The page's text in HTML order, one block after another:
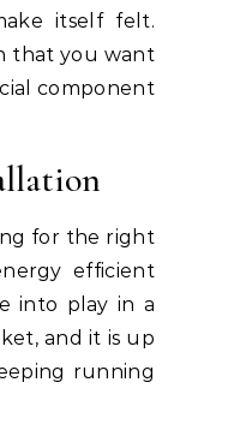
itself felt.
that you want
component
for the right
efficient
into play in a
and it is up
running